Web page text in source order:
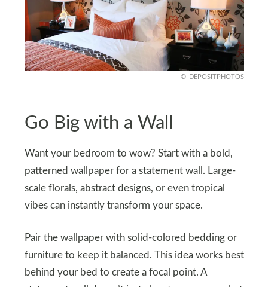
DEPOSITPHOTOS
Go Big with a Wall
Want your bedroom to wow? Start with a bold,
patterned wallpaper for a statement wall. Large-
scale florals, abstract designs, or even tropical
vibes can instantly transform your space.
Pair the wallpaper with solid-colored bedding or
furniture to keep it balanced. This idea works best
behind your bed to create a focal point. A